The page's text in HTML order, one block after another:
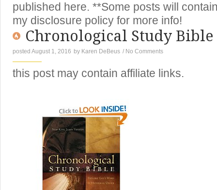
published here. **Some posts will
my disclosure policy for more info!
Chronological Study Bible
posted August 1, 2016 by Karen DeBeus / No Comments
this post may contain affiliate links.